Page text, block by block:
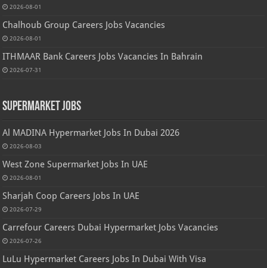
2026-08-01
Chalhoub Group Careers Jobs Vacancies
2026-08-01
ITHMAAR Bank Careers Jobs Vacancies In Bahrain
2026-07-31
Supermarket Jobs
Al MADINA Hypermarket Jobs In Dubai 2026
2026-08-03
West Zone Supermarket Jobs In UAE
2026-08-01
Sharjah Coop Careers Jobs In UAE
2026-07-29
Carrefour Careers Dubai Hypermarket Jobs Vacancies
2026-07-26
LuLu Hypermarket Careers Jobs In Dubai With Visa